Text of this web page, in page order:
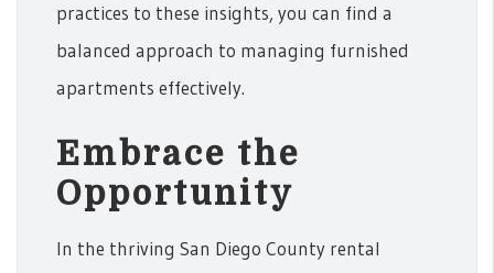
practices to these insights, you can find a
balanced approach to managing furnished
apartments effectively.
Embrace the
Opportunity
In the thriving San Diego County rental